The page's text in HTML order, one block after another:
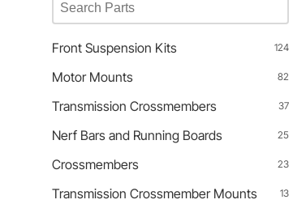
Front Suspension Kits 124
Motor Mounts 82
Transmission Crossmembers 37
Nerf Bars and Running Boards 25
Crossmembers 23
Transmission Crossmember Mounts 13